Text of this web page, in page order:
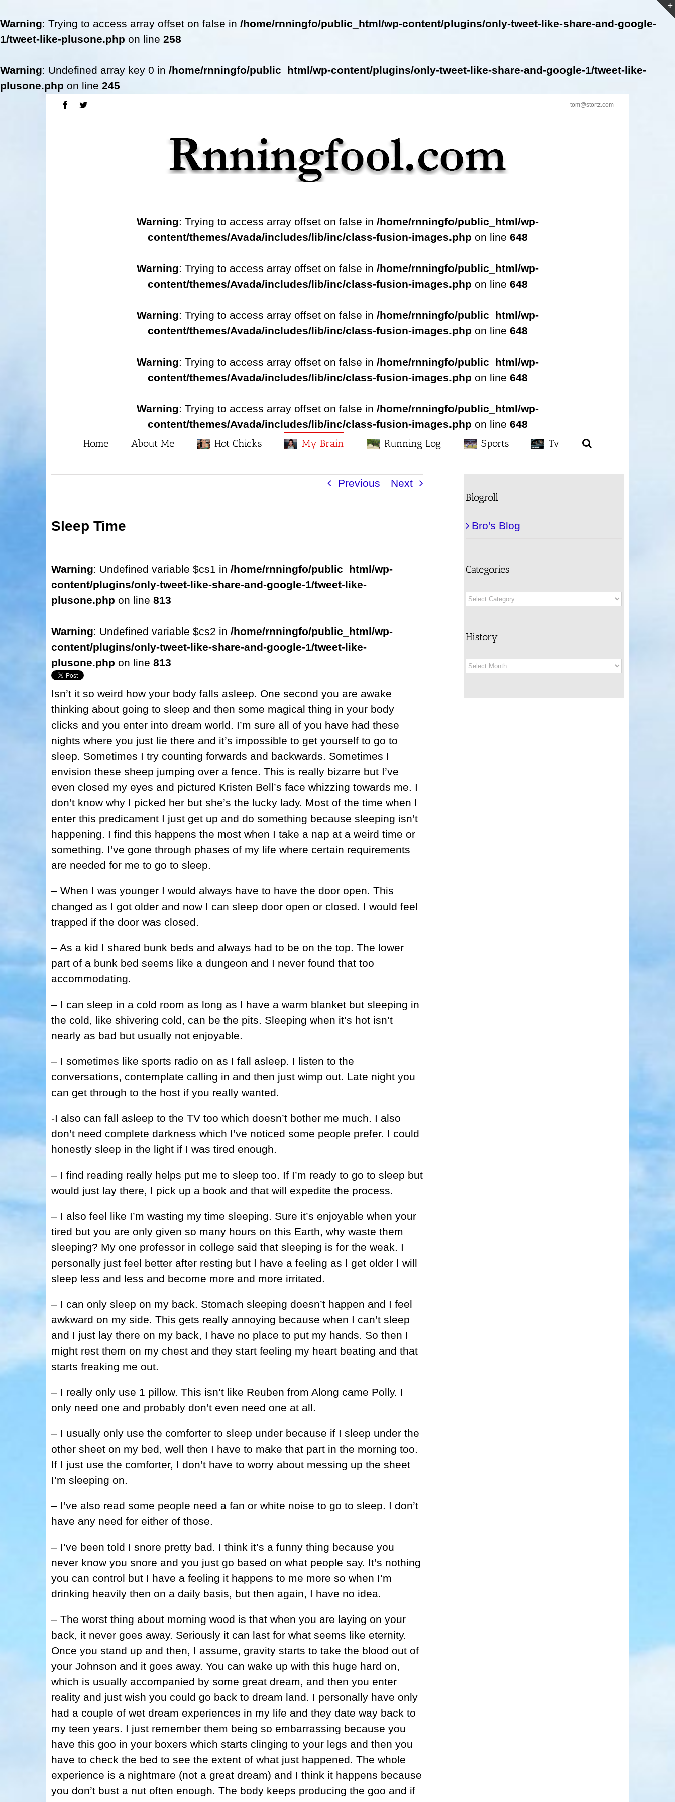
Warning: Trying to access array offset on false in /home/rnningfo/public_html/wp-content/plugins/only-tweet-like-share-and-google-
1/tweet-like-plusone.php on line 258
Warning: Undefined array key 0 in /home/rnningfo/public_html/wp-content/plugins/only-tweet-like-share-and-google-1/tweet-like-
plusone.php on line 245
FacebookTwitter tom@stortz.com
Warning: Trying to access array offset on false in /home/rnningfo/public_html/wp-
content/themes/Avada/includes/lib/inc/class-fusion-images.php on line 648
Warning: Trying to access array offset on false in /home/rnningfo/public_html/wp-
content/themes/Avada/includes/lib/inc/class-fusion-images.php on line 648
Warning: Trying to access array offset on false in /home/rnningfo/public_html/wp-
content/themes/Avada/includes/lib/inc/class-fusion-images.php on line 648
Warning: Trying to access array offset on false in /home/rnningfo/public_html/wp-
content/themes/Avada/includes/lib/inc/class-fusion-images.php on line 648
Warning: Trying to access array offset on false in /home/rnningfo/public_html/wp-
content/themes/Avada/includes/lib/inc/class-fusion-images.php on line 648
Home About Me Hot Chicks My Brain Running Log Sports Tv
Previous Next
Sleep Time
Warning: Undefined variable $cs1 in /home/rnningfo/public_html/wp-
content/plugins/only-tweet-like-share-and-google-1/tweet-like-
plusone.php on line 813
Warning: Undefined variable $cs2 in /home/rnningfo/public_html/wp-
content/plugins/only-tweet-like-share-and-google-1/tweet-like-
plusone.php on line 813
Isn’t it so weird how your body falls asleep. One second you are awake
thinking about going to sleep and then some magical thing in your body
clicks and you enter into dream world. I’m sure all of you have had these
nights where you just lie there and it’s impossible to get yourself to go to
sleep. Sometimes I try counting forwards and backwards. Sometimes I
envision these sheep jumping over a fence. This is really bizarre but I’ve
even closed my eyes and pictured Kristen Bell’s face whizzing towards me. I
don’t know why I picked her but she’s the lucky lady. Most of the time when I
enter this predicament I just get up and do something because sleeping isn’t
happening. I find this happens the most when I take a nap at a weird time or
something. I’ve gone through phases of my life where certain requirements
are needed for me to go to sleep.
– When I was younger I would always have to have the door open. This
changed as I got older and now I can sleep door open or closed. I would feel
trapped if the door was closed.
– As a kid I shared bunk beds and always had to be on the top. The lower
part of a bunk bed seems like a dungeon and I never found that too
accommodating.
– I can sleep in a cold room as long as I have a warm blanket but sleeping in
the cold, like shivering cold, can be the pits. Sleeping when it’s hot isn’t
nearly as bad but usually not enjoyable.
– I sometimes like sports radio on as I fall asleep. I listen to the
conversations, contemplate calling in and then just wimp out. Late night you
can get through to the host if you really wanted.
-I also can fall asleep to the TV too which doesn’t bother me much. I also
don’t need complete darkness which I’ve noticed some people prefer. I could
honestly sleep in the light if I was tired enough.
– I find reading really helps put me to sleep too. If I’m ready to go to sleep but
would just lay there, I pick up a book and that will expedite the process.
– I also feel like I’m wasting my time sleeping. Sure it’s enjoyable when your
tired but you are only given so many hours on this Earth, why waste them
sleeping? My one professor in college said that sleeping is for the weak. I
personally just feel better after resting but I have a feeling as I get older I will
sleep less and less and become more and more irritated.
– I can only sleep on my back. Stomach sleeping doesn’t happen and I feel
awkward on my side. This gets really annoying because when I can’t sleep
and I just lay there on my back, I have no place to put my hands. So then I
might rest them on my chest and they start feeling my heart beating and that
starts freaking me out.
– I really only use 1 pillow. This isn’t like Reuben from Along came Polly. I
only need one and probably don’t even need one at all.
– I usually only use the comforter to sleep under because if I sleep under the
other sheet on my bed, well then I have to make that part in the morning too.
If I just use the comforter, I don’t have to worry about messing up the sheet
I’m sleeping on.
– I’ve also read some people need a fan or white noise to go to sleep. I don’t
have any need for either of those.
– I’ve been told I snore pretty bad. I think it’s a funny thing because you
never know you snore and you just go based on what people say. It’s nothing
you can control but I have a feeling it happens to me more so when I’m
drinking heavily then on a daily basis, but then again, I have no idea.
– The worst thing about morning wood is that when you are laying on your
back, it never goes away. Seriously it can last for what seems like eternity.
Once you stand up and then, I assume, gravity starts to take the blood out of
your Johnson and it goes away. You can wake up with this huge hard on,
which is usually accompanied by some great dream, and then you enter
reality and just wish you could go back to dream land. I personally have only
had a couple of wet dream experiences in my life and they date way back to
my teen years. I just remember them being so embarrassing because you
have this goo in your boxers which starts clinging to your legs and then you
have to check the bed to see the extent of what just happened. The whole
experience is a nightmare (not a great dream) and I think it happens because
you don’t bust a nut often enough. The body keeps producing the goo and if
Blogroll
Bro's Blog
Categories
Categories
History
History